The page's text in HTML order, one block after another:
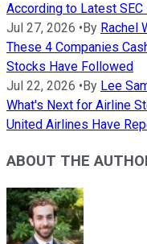
According to Latest SEC
Jul 27, 2026 • By Rachel
These 4 Companies
Stocks Have Followed
Jul 22, 2026 • By Lee
What's Next for Airline
United Airlines Have
ABOUT THE